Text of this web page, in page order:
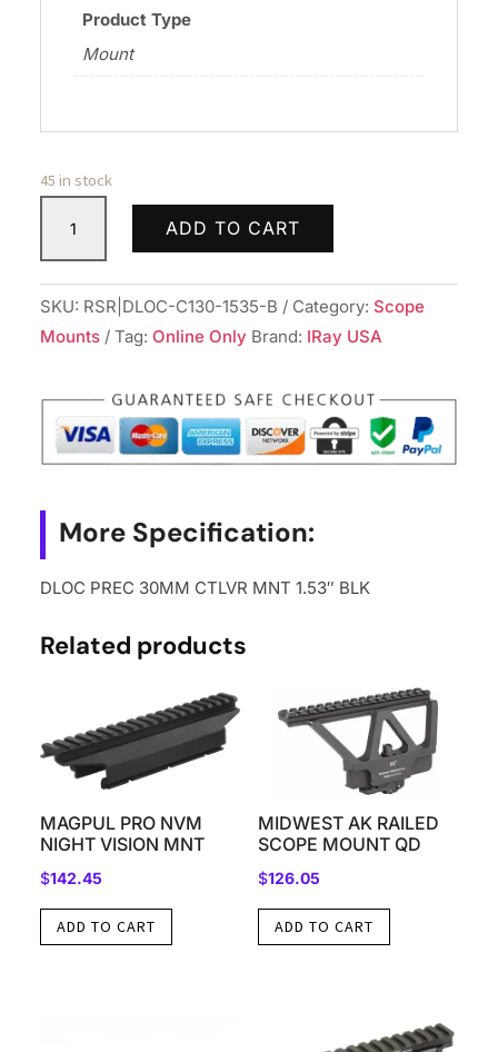
Product Type
Mount
45 in stock
PREC
30MM
CTLVR
MNT
quantity
ADD TO CART
SKU: RSR|DLOC-C130-1535-B Category: Scope
Mounts
Tag: Online Only Brand: IRay USA
More Specification:
DLOC PREC 30MM CTLVR MNT 1.53″ BLK
Related products
MAGPUL PRO NVM
NIGHT VISION MNT
$142.45
ADD TO CART
MIDWEST AK RAILED
SCOPE MOUNT QD
$126.05
ADD TO CART